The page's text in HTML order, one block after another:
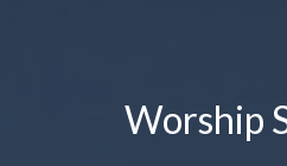
Worship